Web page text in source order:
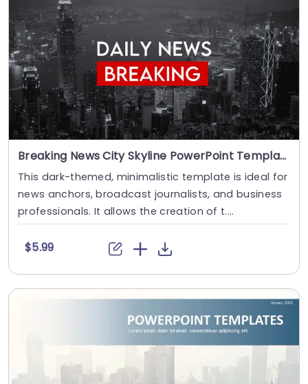
Breaking News City Skyline PowerPoint Template
This dark-themed, minimalistic template is ideal for
news anchors, broadcast journalists, and business
professionals. It allows the creation of t....
$5.99